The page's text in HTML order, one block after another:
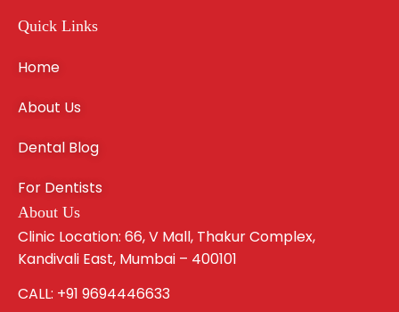
Quick Links
Home
About Us
Dental Blog
For Dentists
About Us
Clinic Location: 66, V Mall, Thakur Complex,
Kandivali East, Mumbai – 400101
CALL: +91 9694446633